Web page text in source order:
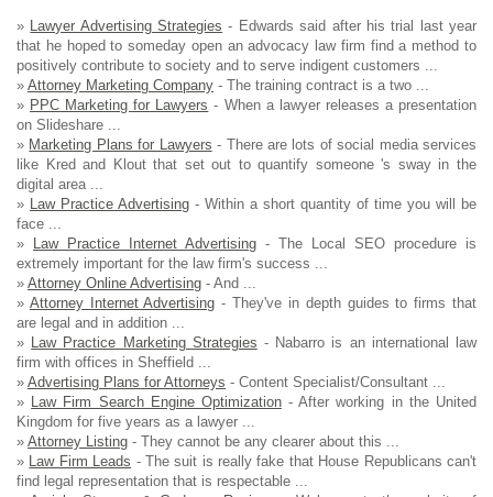
» Lawyer Advertising Strategies - Edwards said after his trial last year
that he hoped to someday open an advocacy law firm find a method to
positively contribute to society and to serve indigent customers ...
» Attorney Marketing Company - The training contract is a two ...
» PPC Marketing for Lawyers - When a lawyer releases a presentation
on Slideshare ...
» Marketing Plans for Lawyers - There are lots of social media services
like Kred and Klout that set out to quantify someone 's sway in the
digital area ...
»
Law Practice Advertising - Within a short quantity of time you will be
face ...
»
Law Practice Internet Advertising - The Local SEO procedure is
extremely important for the law firm's success ...
» Attorney Online Advertising - And ...
» Attorney Internet Advertising - They've in depth guides to firms that
are legal and in addition ...
»
Law Practice Marketing Strategies - Nabarro is an international law
firm with offices in Sheffield ...
» Advertising Plans for Attorneys - Content Specialist/Consultant ...
»
Law Firm Search Engine Optimization- After working in the United
Kingdom for five years as a lawyer ...
» Attorney Listing - They cannot be any clearer about this ...
»
Law Firm Leads - The suit is really fake that House Republicans can't
find legal representation that is respectable ...